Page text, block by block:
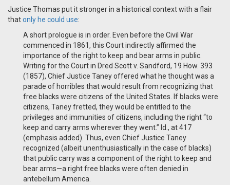
Justice Thomas put it stronger in a historical context with a flair
thatonly he could use:
A short prologue is in order. Even before the Civil War
commenced in 1861, this Court indirectly affirmed the
importance of the right to keep and bear arms in public.
Writing for the Court in Dred Scott v. Sandford, 19 How. 393
(1857), Chief Justice Taney offered what he thought was a
parade of horribles that would result from recognizing that
free blacks were citizens of the United States. If blacks were
citizens, Taney fretted, they would be entitled to the
privileges and immunities of citizens, including the right “to
keep and carry arms wherever they went.” Id., at 417
(emphasis added). Thus, even Chief Justice Taney
recognized (albeit unenthusiastically in the case of blacks)
that public carry was a component of the right to keep and
bear arms—a right free blacks were often denied in
antebellum America.